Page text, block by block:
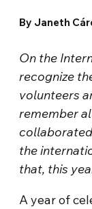
By Janeth
On the
recognize
volunteers
remember
the
that, this
A year of